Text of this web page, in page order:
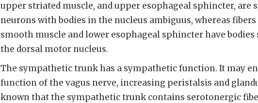
upper striated muscle, and upper esophageal sphincter, are
neurons with bodies in the nucleus ambiguus, whereas
smooth muscle and lower esophageal sphincter have
the dorsal motor nucleus.
The sympathetic trunk has a sympathetic function. It may
function of the vagus nerve, increasing peristalsis and
known that the sympathetic trunk contains serotonergic